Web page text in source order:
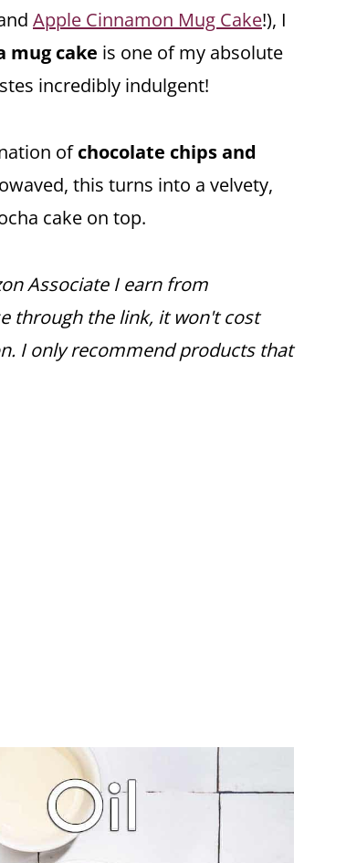
Apple Cinnamon Mug Cake!), I
mug cake is one of my absolute
incredibly indulgent!
ofchocolate chips and
this turns into a velvety,
cake on top.
Associate I earn from
through the link, it won't cost
I only recommend products that